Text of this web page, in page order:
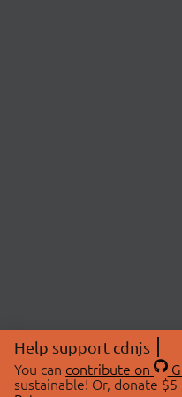
Help support cdnjs
You can contribute on
sustainable! Or, donate $5